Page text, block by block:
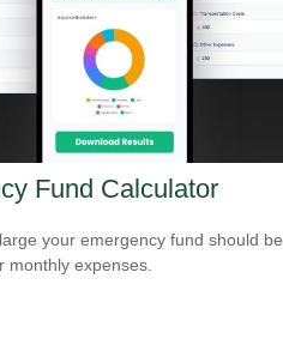
Fund Calculator
your emergency fund should be
monthly expenses.